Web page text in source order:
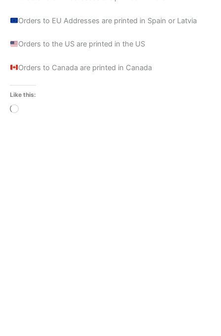
Orders to EU Addresses are printed in Spain or Latvia
Orders to the US are printed in the US
Orders to Canada are printed in Canada
Like this:
Loading…